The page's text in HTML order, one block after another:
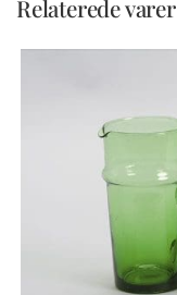
Relaterede varer